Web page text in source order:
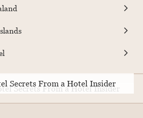
Secrets From a Hotel Insider